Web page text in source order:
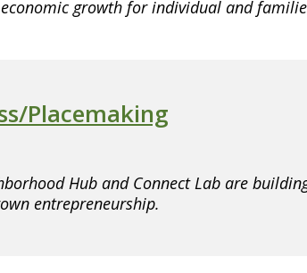
growth for individual and
Placemaking
Hub and Connect Lab are
entrepreneurship.